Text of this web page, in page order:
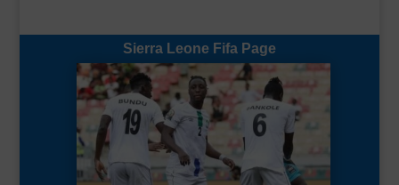
Sierra Leone Fifa Page